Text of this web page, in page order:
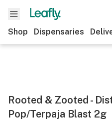
Shop Dispensaries
Rooted & Zooted -
Pop/Terpaja Blast 2g